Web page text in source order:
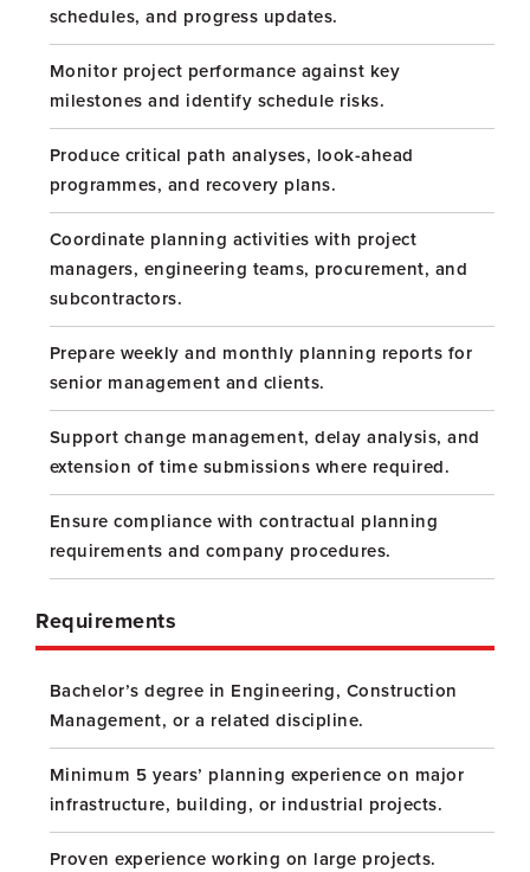
schedules, and progress updates.
Monitor project performance against key
milestones and identify schedule risks.
Produce critical path analyses, look-ahead
programmes, and recovery plans.
Coordinate planning activities with project
managers, engineering teams, procurement, and
subcontractors.
Prepare weekly and monthly planning reports for
senior management and clients.
Support change management, delay analysis, and
extension of time submissions where required.
Ensure compliance with contractual planning
requirements and company procedures.
Requirements
Bachelor’s degree in Engineering, Construction
Management, or a related discipline.
Minimum 5 years’ planning experience on major
infrastructure, building, or industrial projects.
Proven experience working on large projects.